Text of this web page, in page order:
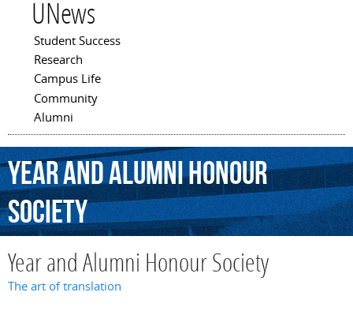
UNews
Main menu
Student Success
Research
Campus Life
Community
Alumni
YearandAlumniHonour
Society
Year and Alumni Honour Society
The art of translation